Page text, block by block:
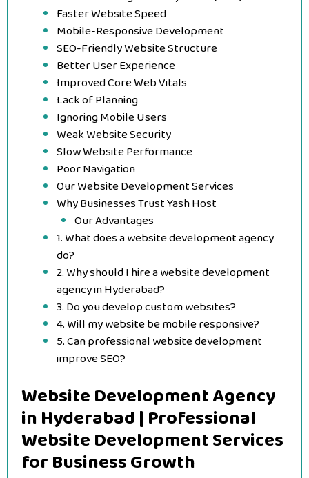
Faster Website Speed
Mobile-Responsive Development
SEO-Friendly Website Structure
Better User Experience
Improved Core Web Vitals
Lack of Planning
Ignoring Mobile Users
Weak Website Security
Slow Website Performance
Poor Navigation
Our Website Development Services
Why Businesses Trust Yash Host
Our Advantages
1. What does a website development agency
do?
2. Why should I hire a website development
agency in Hyderabad?
3. Do you develop custom websites?
4. Will my website be mobile responsive?
5. Can professional website development
improve SEO?
Website Development Agency
in Hyderabad | Professional
Website Development Services
for Business Growth